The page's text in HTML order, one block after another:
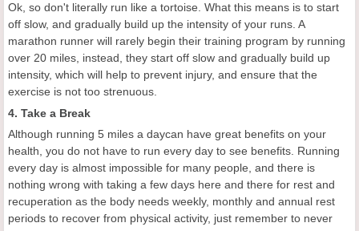
Ok, so don't literally run like a tortoise. What this means is to start
off slow, and gradually build up the intensity of your runs. A
marathon runner will rarely begin their training program by running
over 20 miles, instead, they start off slow and gradually build up
intensity, which will help to prevent injury, and ensure that the
exercise is not too strenuous.
4. Take a Break
Although running 5 miles a daycan have great benefits on your
health, you do not have to run every day to see benefits. Running
every day is almost impossible for many people, and there is
nothing wrong with taking a few days here and there for rest and
recuperation as the body needs weekly, monthly and annual rest
periods to recover from physical activity, just remember to never